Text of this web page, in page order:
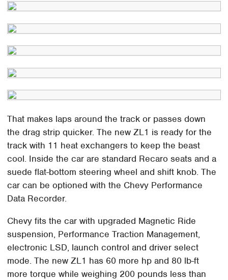
That makes laps around the track or passes down
the drag strip quicker. The new ZL1 is ready for the
track with 11 heat exchangers to keep the beast
cool. Inside the car are standard Recaro seats and a
suede flat-bottom steering wheel and shift knob. The
car can be optioned with the Chevy Performance
Data Recorder.
Chevy fits the car with upgraded Magnetic Ride
suspension, Performance Traction Management,
electronic LSD, launch control and driver select
mode. The new ZL1 has 60 more hp and 80 lb-ft
more torque while weighing 200 pounds less than